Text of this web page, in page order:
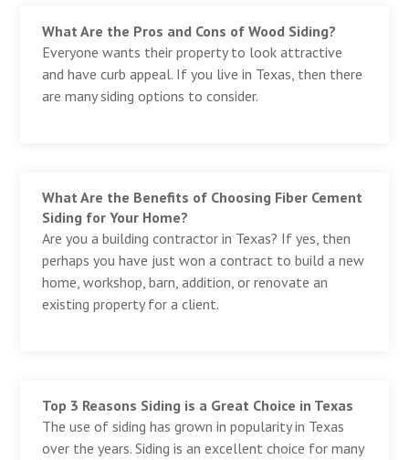
What Are the Pros and Cons of Wood Siding?
Everyone wants their property to look attractive
and have curb appeal. If you live in Texas, then there
are many siding options to consider.
What Are the Benefits of Choosing Fiber Cement
Siding for Your Home?
Are you a building contractor in Texas? If yes, then
perhaps you have just won a contract to build a new
home, workshop, barn, addition, or renovate an
existing property for a client.
Top 3 Reasons Siding is a Great Choice in Texas
The use of siding has grown in popularity in Texas
over the years. Siding is an excellent choice for many